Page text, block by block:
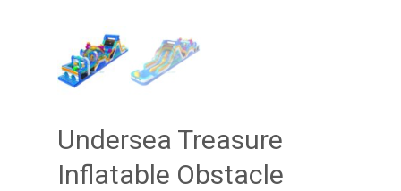
Undersea Treasure
Inflatable Obstacle